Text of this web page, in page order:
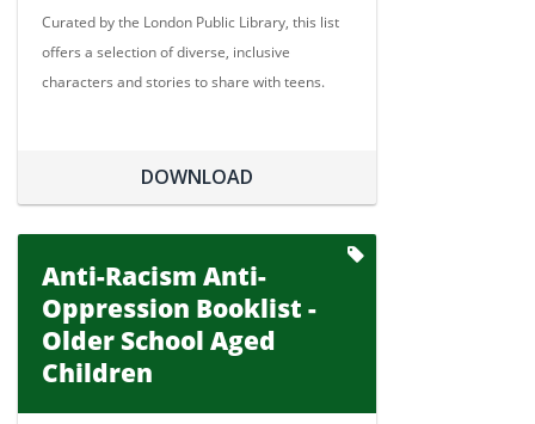
Curated by the London Public Library, this list
offers a selection of diverse, inclusive
characters and stories to share with teens.
DOWNLOAD
Anti-Racism Anti-
Oppression Booklist -
Older School Aged
Children